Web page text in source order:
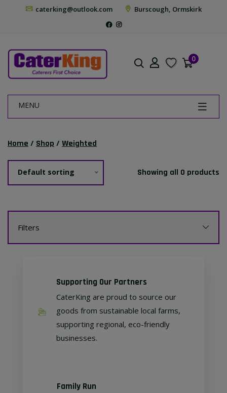
caterking@outlook.com Burscough, Ormskirk
0
MENU
Home / Shop / Weighted
Default sorting Showing all 0 products
Filters
Supporting Our Partners
CaterKing are proud to source our
goods from sustainable local farms,
supporting regional, eco-friendly
businesses.
Family Run